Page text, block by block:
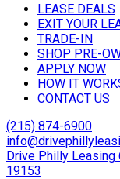
LEASE DEALS
EXIT YOUR
TRADE-IN
SHOP PRE-
APPLY NOW
HOW IT
CONTACT US
(215) 874-6900
Drive Philly Leasing
19153